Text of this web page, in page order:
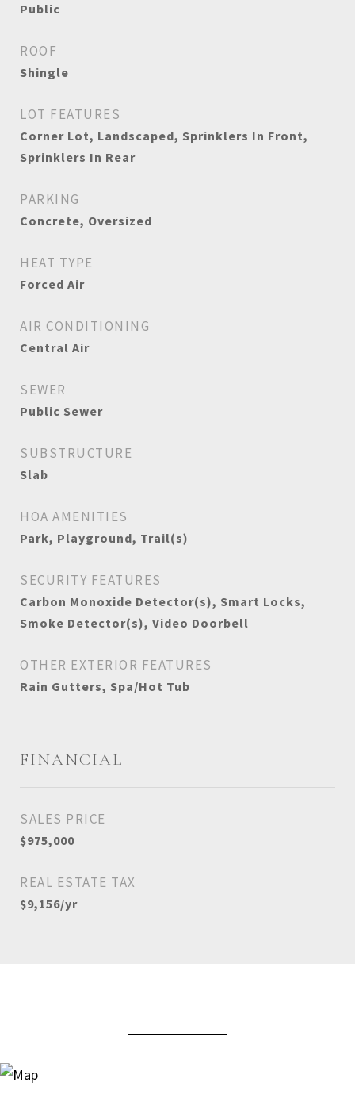
Public
ROOF
Shingle
LOT FEATURES
Corner Lot, Landscaped, Sprinklers In Front,
Sprinklers In Rear
PARKING
Concrete, Oversized
HEAT TYPE
Forced Air
AIR CONDITIONING
Central Air
SEWER
Public Sewer
SUBSTRUCTURE
Slab
HOA AMENITIES
Park, Playground, Trail(s)
SECURITY FEATURES
Carbon Monoxide Detector(s), Smart Locks,
Smoke Detector(s), Video Doorbell
OTHER EXTERIOR FEATURES
Rain Gutters, Spa/Hot Tub
FINANCIAL
SALES PRICE
$975,000
REAL ESTATE TAX
$9,156/yr